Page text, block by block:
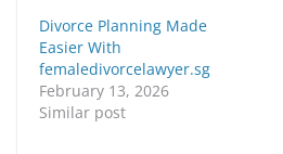
Divorce Planning Made
Easier With
femaledivorcelawyer.sg
February 13, 2026
Similar post